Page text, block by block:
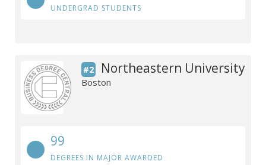
UNDERGRAD STUDENTS
#2 Northeastern University
Boston
99
DEGREES IN MAJOR AWARDED